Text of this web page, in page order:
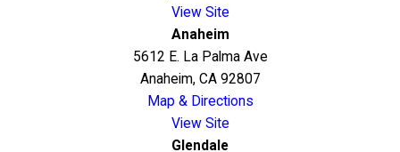
View Site
Anaheim
5612 E. La Palma Ave
Anaheim, CA 92807
Map & Directions
View Site
Glendale